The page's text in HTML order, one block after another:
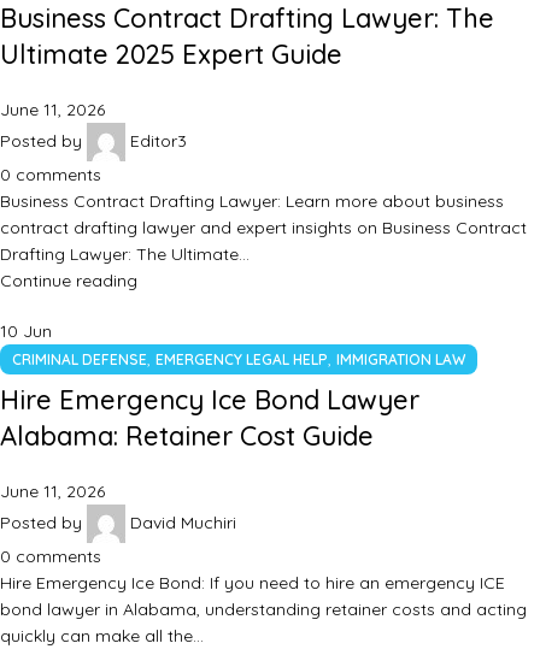
Business Contract Drafting Lawyer: The
Ultimate 2025 Expert Guide
June 11, 2026
Posted by
Editor3
0 comments
Business Contract Drafting Lawyer: Learn more about business
contract drafting lawyer and expert insights on Business Contract
Drafting Lawyer: The Ultimate…
Continue reading
10 Jun
CRIMINAL DEFENSE, EMERGENCY LEGAL HELP, IMMIGRATION LAW
Hire Emergency Ice Bond Lawyer
Alabama: Retainer Cost Guide
June 11, 2026
Posted by
David Muchiri
0 comments
Hire Emergency Ice Bond: If you need to hire an emergency ICE
bond lawyer in Alabama, understanding retainer costs and acting
quickly can make all the…